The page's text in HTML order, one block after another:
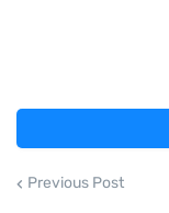
Previous Post